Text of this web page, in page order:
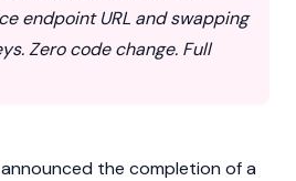
endpoint URL and swapping
Zero code change. Full
the completion of a